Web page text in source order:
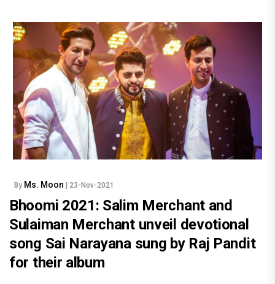
By Ms. Moon | 23-Nov-2021
Bhoomi 2021: Salim Merchant and
Sulaiman Merchant unveil devotional
song Sai Narayana sung by Raj Pandit
for their album